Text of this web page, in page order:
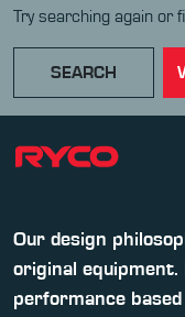
Try searching again or
SEARCH
Our design
original equipment.
performance